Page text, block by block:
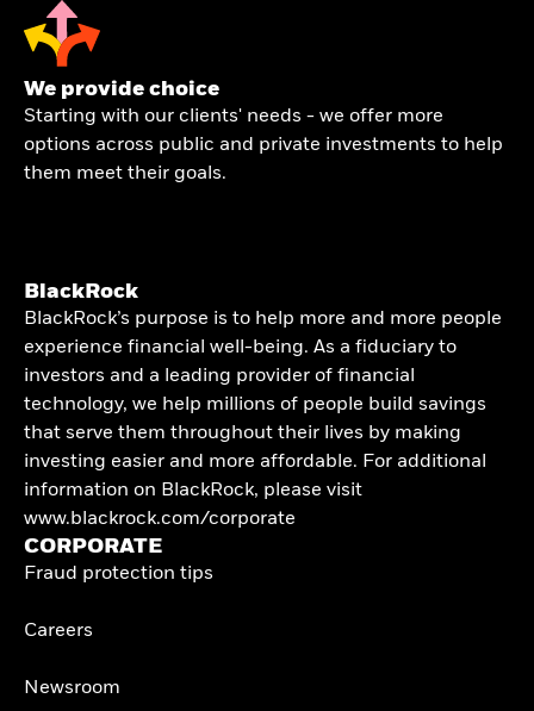
We provide choice
Starting with our clients' needs - we offer more
options across public and private investments to help
them meet their goals.
BlackRock
BlackRock’s purpose is to help more and more people
experience financial well-being. As a fiduciary to
investors and a leading provider of financial
technology, we help millions of people build savings
that serve them throughout their lives by making
investing easier and more affordable. For additional
information on BlackRock, please visit
www.blackrock.com/corporate
CORPORATE
Fraud protection tips
Careers
Newsroom